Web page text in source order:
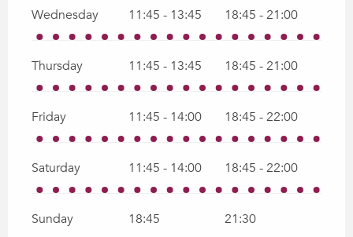
Wednesday 11:45 - 13:45 18:45 - 21:00
Thursday 11:45 - 13:45 18:45 - 21:00
Friday 11:45 - 14:00 18:45 - 22:00
Saturday 11:45 - 14:00 18:45 - 22:00
Sunday 18:45 21:30